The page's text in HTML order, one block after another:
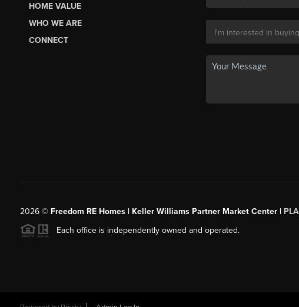
HOME VALUE
WHO WE ARE
CONNECT
2026© Freedom RE Homes | Keller Williams Partner Market Center |
Each office is independently owned and operated.